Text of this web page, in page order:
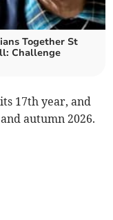
Together St
Challenge
17th year, and
autumn 2026.